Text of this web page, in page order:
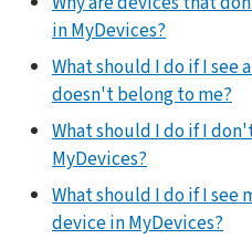
in MyDevices?
What should I do if I see
doesn't belong to me?
What should I do if I
MyDevices?
What should I do if I
device in MyDevices?